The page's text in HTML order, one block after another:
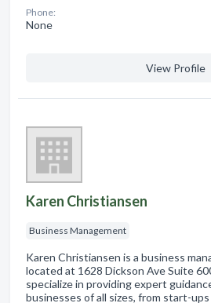
Phone:
None
View Profile
Karen Christiansen
Business Management
Karen Christiansen is a business
located at 1628 Dickson Ave Suite
specialize in providing expert
businesses of all sizes, from start-